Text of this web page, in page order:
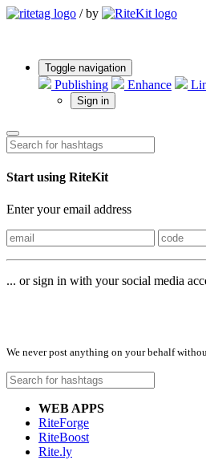
/ by
Toggle navigation
Publishing Enhance
Sign in
Start using RiteKit
Enter your email address
... or sign in with your social media
We never post anything on your behalf
WEB APPS
RiteForge
RiteBoost
Rite.ly